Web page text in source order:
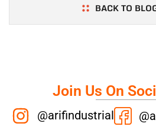
BACK TO
Join Us On
@arifindustrial